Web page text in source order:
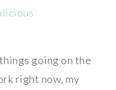
going on the
right now, my